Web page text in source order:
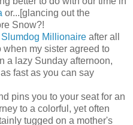
or...[glancing out the
Snow?!
Slumdog Millionaire after all
my sister agreed to
a lazy Sunday afternoon,
fast as you can say
pins you to your seat for an
to a colorful, yet often
tugged on a mother's